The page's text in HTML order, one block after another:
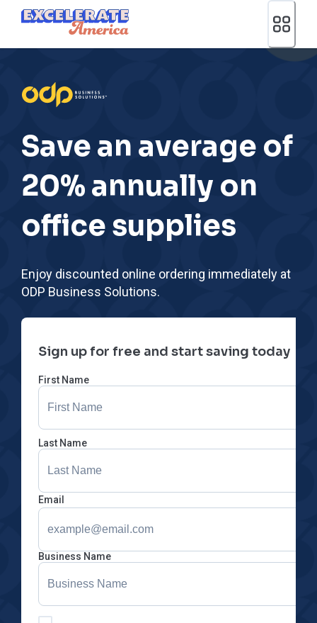
Ea App Bar Logo
Save an average of
20% annually on
office supplies
Enjoy discounted online ordering immediately at
ODP Business Solutions.
Sign up for free and start saving today
First Name
Last Name
Email
Business Name